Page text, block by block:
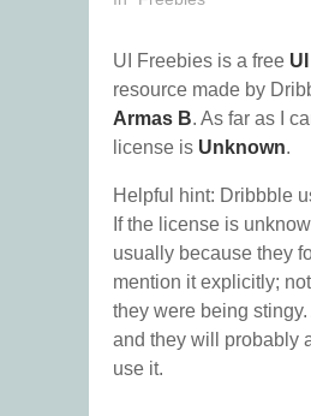
UI Freebies is a free
resource made by
Armas B. As far as I
license is Unknown.
Helpful hint: Dribbble
If the license is
usually because they
mention it explicitly;
they were being
and they will probably
use it.